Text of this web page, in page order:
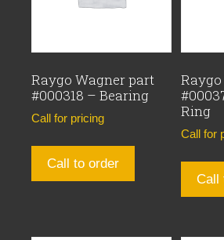
Raygo Wagner part
#000318 – Bearing
Call for pricing
Call to order
Ring
Call for
Call